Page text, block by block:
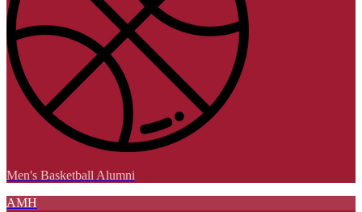
Men's Basketball Alumni
AMH